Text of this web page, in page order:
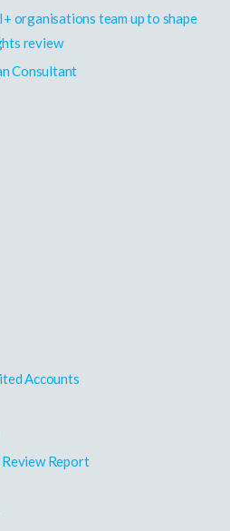
organisations team up to shape
review
Consultant
Accounts
Report